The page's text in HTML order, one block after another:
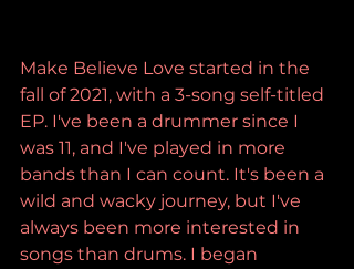
Make Believe Love started in the
fall of 2021, with a 3-song self-titled
EP. I've been a drummer since I
was 11, and I've played in more
bands than I can count. It's been a
wild and wacky journey, but I've
always been more interested in
songs than drums. I began